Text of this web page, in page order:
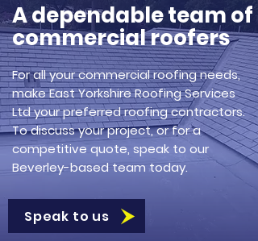
A dependable team of
commercial roofers
For all your commercial roofing needs,
make East Yorkshire Roofing Services
Ltd your preferred roofing contractors.
To discuss your project, or for a
competitive quote, speak to our
Beverley-based team today.
Speak to us